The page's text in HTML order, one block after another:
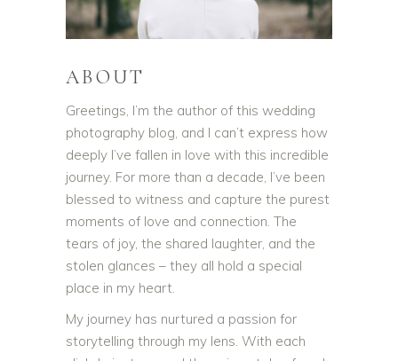
ABOUT
Greetings, I’m the author of this wedding
photography blog, and I can’t express how
deeply I’ve fallen in love with this incredible
journey. For more than a decade, I’ve been
blessed to witness and capture the purest
moments of love and connection. The
tears of joy, the shared laughter, and the
stolen glances – they all hold a special
place in my heart.
My journey has nurtured a passion for
storytelling through my lens. With each